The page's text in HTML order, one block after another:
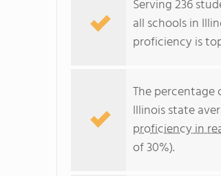
Serving 236
all schools in
proficiency is
The
Illinois state
proficiency in
of 30%).